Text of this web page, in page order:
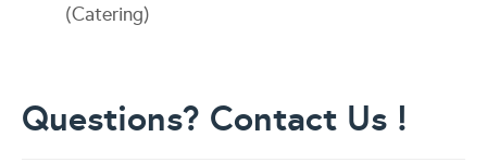
(Catering)
Questions? Contact Us !